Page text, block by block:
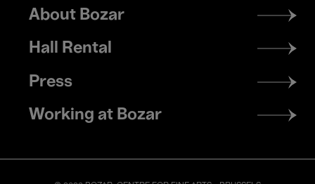
Footer
menu
About Bozar
Hall Rental
Press
Working at Bozar